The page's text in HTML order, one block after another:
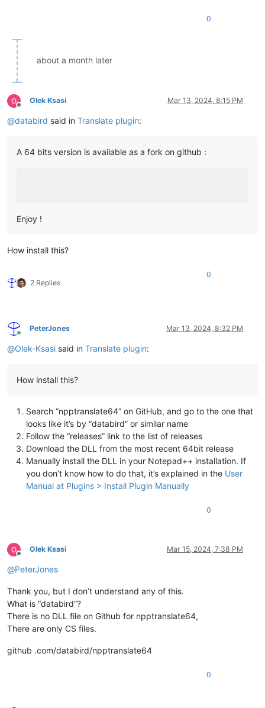
0
about a month later
Offline
Olek Ksasi Mar 13, 2024, 8:15 PM
@databird said in Translate plugin:
A 64 bits version is available as a fork on github :
Enjoy !
How install this?
2 Replies
0
Online
PeterJones Mar 13, 2024, 8:32 PM
@Olek-Ksasi said in Translate plugin:
How install this?
Search “npptranslate64” on GitHub, and go to the one that
looks like it’s by “databird” or similar name
Follow the “releases” link to the list of releases
Download the DLL from the most recent 64bit release
Manually install the DLL in your Notepad++ installation. If
you don’t know how to do that, it’s explained in the User
Manual at Plugins > Install Plugin Manually
0
Offline
Olek Ksasi Mar 15, 2024, 7:38 PM
@PeterJones
Thank you, but I don’t understand any of this.
What is “databird”?
There is no DLL file on Github for npptranslate64,
There are only CS files.
github .com/databird/npptranslate64
0